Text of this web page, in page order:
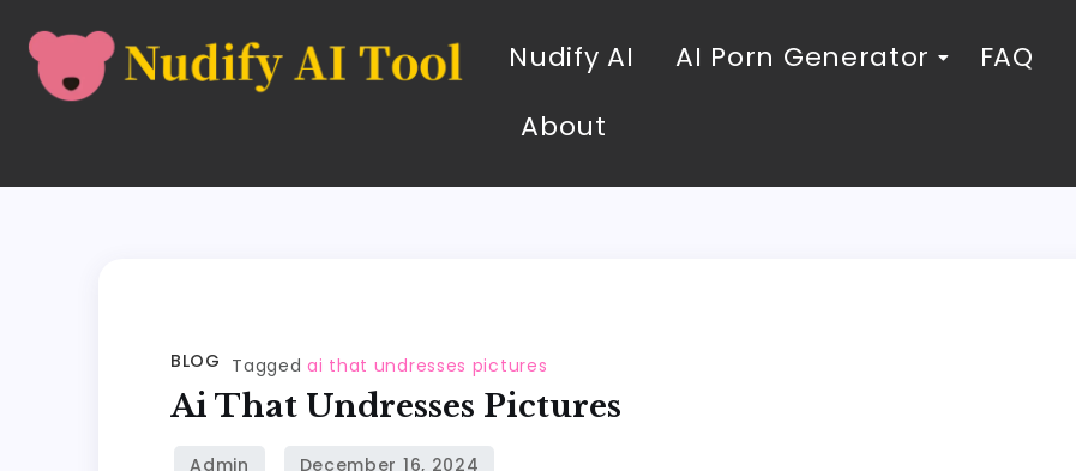
Nudify AI AI Porn Generator FAQ
About
BLOG Taggedai that undresses pictures
Ai That Undresses Pictures